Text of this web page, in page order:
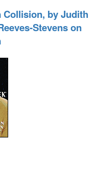
Collision, by Judith
Stevens on